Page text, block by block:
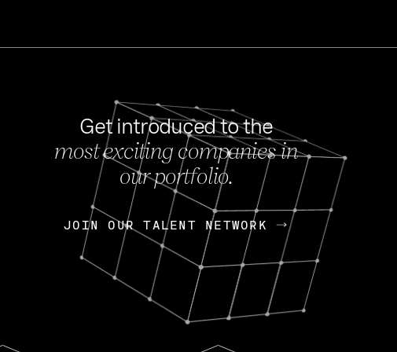
FEB 27, 2024
OpenGov: A Changing
Continuing Mission
Today, OpenGov announced its
Enterprises for $1.8 billion USD.
Nik Spirin (NVIDIA)
Get introduced to the
most exciting companies in
our portfolio.
JOIN OUR TALENT NETWORK
JOIN OUR TALENT NETWORK